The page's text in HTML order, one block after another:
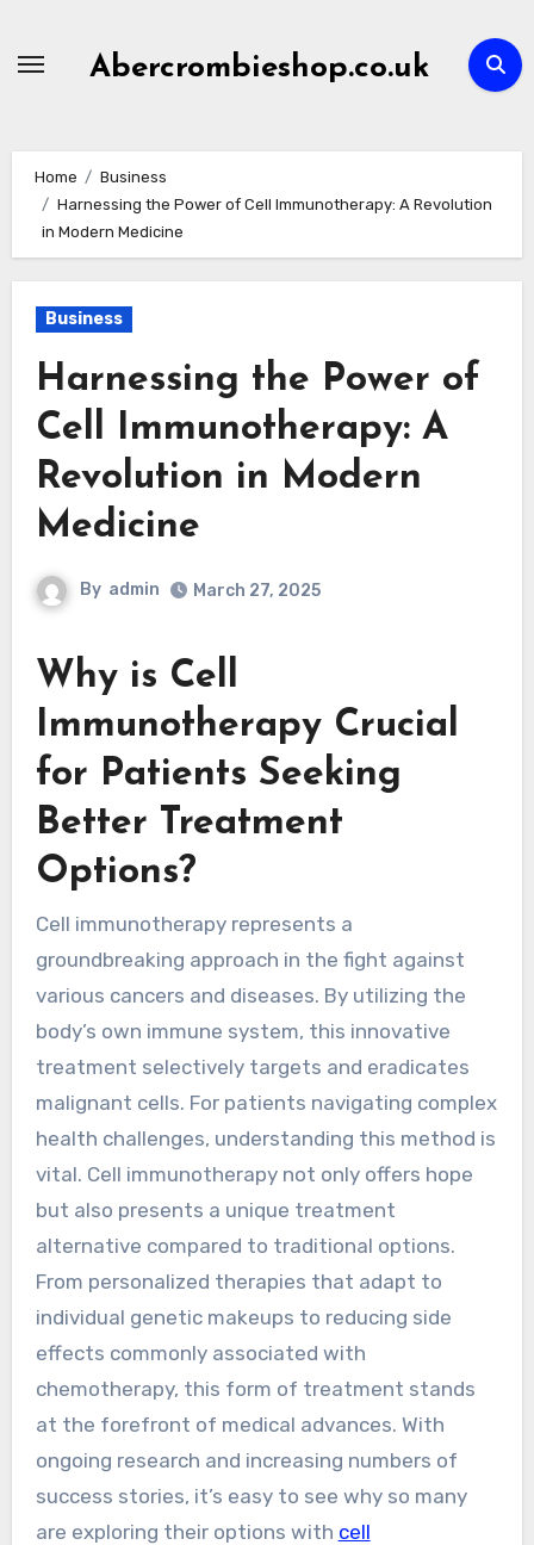
Abercrombieshop.co.uk
Home
Business
Harnessing the Power of Cell Immunotherapy: A Revolution
in Modern Medicine
Business
Harnessing the Power of
Cell Immunotherapy: A
Revolution in Modern
Medicine
By admin March 27, 2025
Why is Cell
Immunotherapy Crucial
for Patients Seeking
Better Treatment
Options?
Cell immunotherapy represents a
groundbreaking approach in the fight against
various cancers and diseases. By utilizing the
body’s own immune system, this innovative
treatment selectively targets and eradicates
malignant cells. For patients navigating complex
health challenges, understanding this method is
vital. Cell immunotherapy not only offers hope
but also presents a unique treatment
alternative compared to traditional options.
From personalized therapies that adapt to
individual genetic makeups to reducing side
effects commonly associated with
chemotherapy, this form of treatment stands
at the forefront of medical advances. With
ongoing research and increasing numbers of
success stories, it’s easy to see why so many
are exploring their options with cell